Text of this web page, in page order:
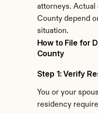
attorneys. Actual
County depend
situation.
How to File for
County
Step 1: Verify
You or your
residency